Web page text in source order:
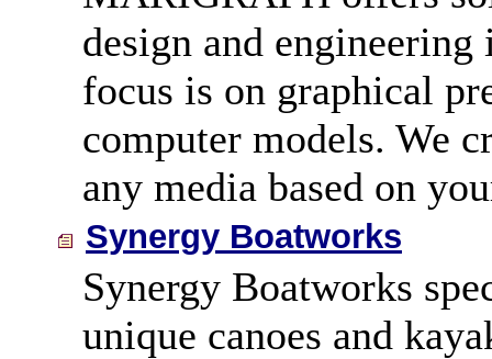
design and
focus is on graphical
computer models. We
any media based on
Synergy Boatworks
Synergy Boatworks
unique canoes and